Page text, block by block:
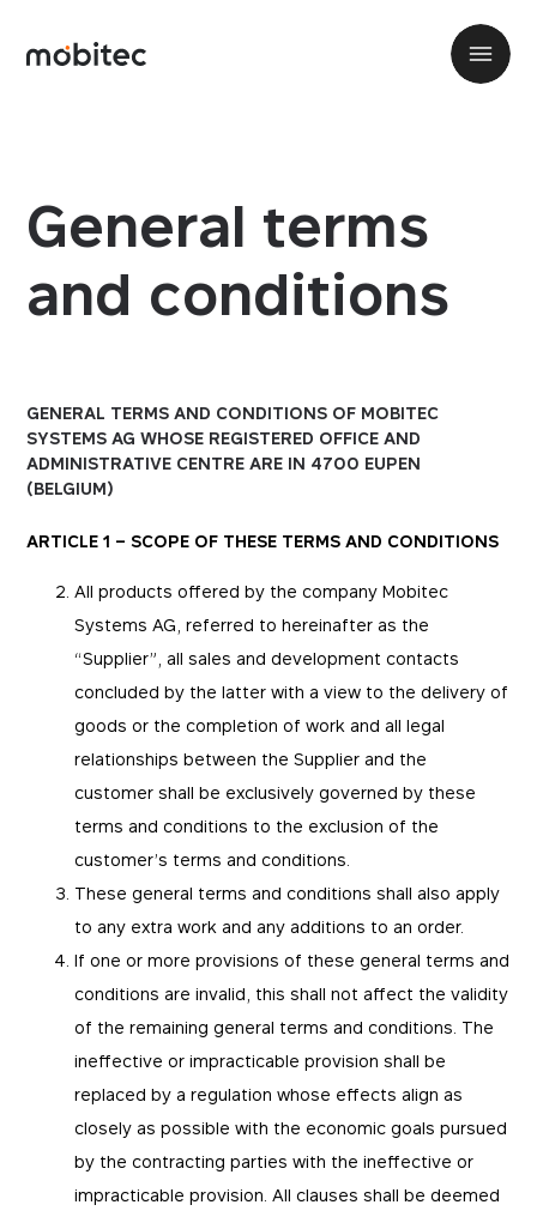
General terms
and conditions
GENERAL TERMS AND CONDITIONS OF MOBITEC
SYSTEMS AG WHOSE REGISTERED OFFICE AND
ADMINISTRATIVE CENTRE ARE IN 4700 EUPEN
(BELGIUM)
ARTICLE 1 – SCOPE OF THESE TERMS AND CONDITIONS
All products offered by the company Mobitec
Systems AG, referred to hereinafter as the
“Supplier”, all sales and development contacts
concluded by the latter with a view to the delivery of
goods or the completion of work and all legal
relationships between the Supplier and the
customer shall be exclusively governed by these
terms and conditions to the exclusion of the
customer’s terms and conditions.
These general terms and conditions shall also apply
to any extra work and any additions to an order.
If one or more provisions of these general terms and
conditions are invalid, this shall not affect the validity
of the remaining general terms and conditions. The
ineffective or impracticable provision shall be
replaced by a regulation whose effects align as
closely as possible with the economic goals pursued
by the contracting parties with the ineffective or
impracticable provision. All clauses shall be deemed